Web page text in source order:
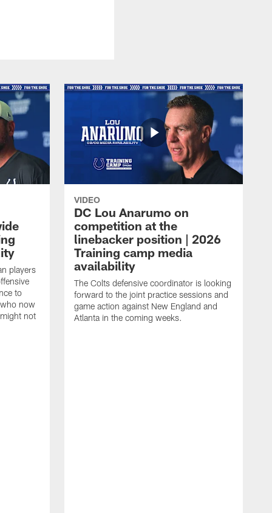
players
to
now
not
VIDEO
DC Lou Anarumo on
competition at the
linebacker position | 2026
Training camp media
availability
The Colts defensive coordinator is looking
forward to the joint practice sessions and
game action against New England and
Atlanta in the coming weeks.